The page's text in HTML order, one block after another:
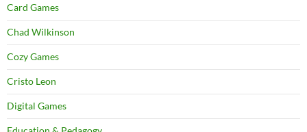
Card Games
Chad Wilkinson
Cozy Games
Cristo Leon
Digital Games